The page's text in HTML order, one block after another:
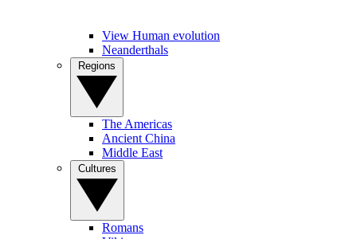
View Human evolution
Neanderthals
The Americas
Ancient China
Middle East
Romans